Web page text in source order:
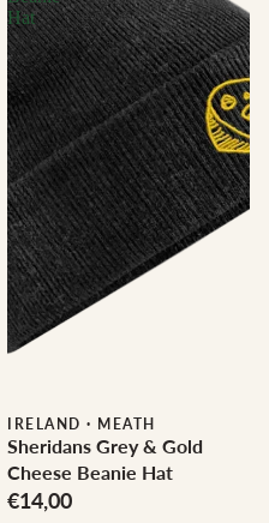
Hat
IRELAND · MEATH
Sheridans Grey & Gold
Cheese Beanie Hat
€14,00